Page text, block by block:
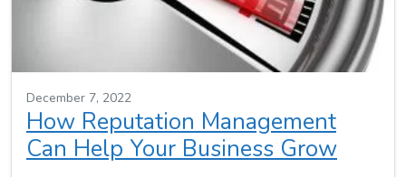
December 7, 2022
How Reputation Management
Can Help Your Business Grow